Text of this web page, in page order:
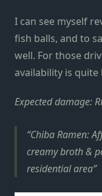
I can see myself
fish balls, and to
well. For those
availability is quite
Expected damage:
Chiba Ramen:
creamy broth &
residential area